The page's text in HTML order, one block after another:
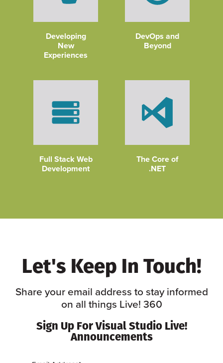
Developing
New
Experiences
DevOps and
Beyond
Full Stack Web
Development
The Core of
.NET
Let's Keep In Touch!
Share your email address to stay informed
on all things Live! 360
Sign Up For Visual Studio Live!
Announcements